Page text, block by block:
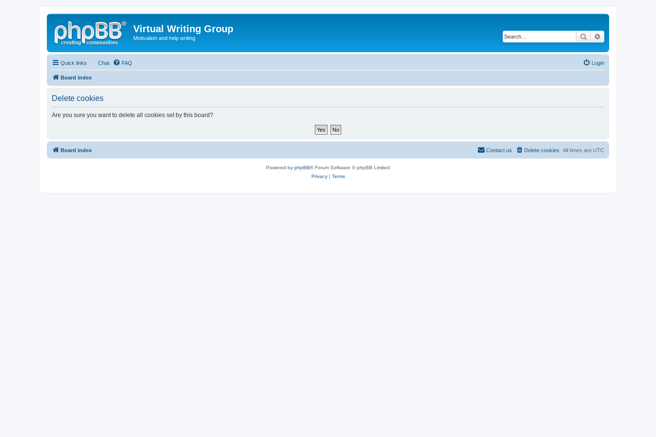
Virtual Writing Group
Motivation and help writing Search
Quick links Chat FAQ Login
Board index
Delete cookies
Are you sure you want to delete all cookies set by this board?
Board index All times are UTC
Delete cookies
Contact us
Powered by phpBB® Forum Software © phpBB Limited
Privacy| Terms